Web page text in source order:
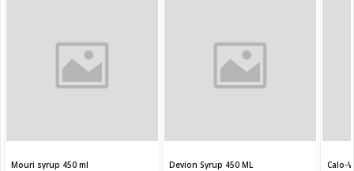
Mouri syrup 450 ml Devion Syrup 450 ML Calo-